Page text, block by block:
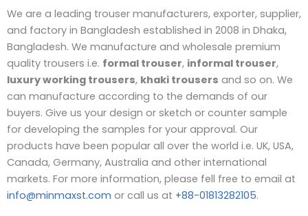
We are a leading trouser manufacturers, exporter, supplier,
and factory in Bangladesh established in 2008 in Dhaka,
Bangladesh. We manufacture and wholesale premium
quality trousers i.e. formal trouser, informal trouser,
luxury working trousers, khaki trousers and so on. We
can manufacture according to the demands of our
buyers. Give us your design or sketch or counter sample
for developing the samples for your approval. Our
products have been popular all over the world i.e. UK, USA,
Canada, Germany, Australia and other international
markets. For more information, please fell free to email at
info@minmaxst.com or call us at +88-01813282105.